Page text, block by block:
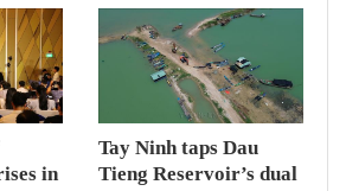
in
Tay Ninh taps Dau
Tieng Reservoir’s dual